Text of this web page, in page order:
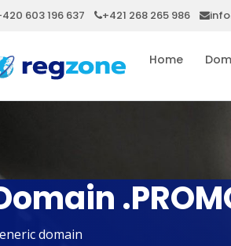
603 196 637 +421 268 265 986
Home
domain